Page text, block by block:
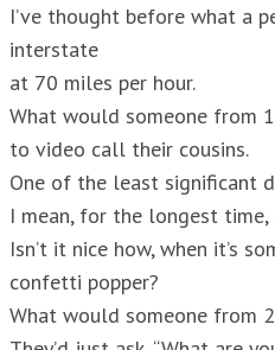
I’ve thought before what a
interstate
at 70 miles per hour.
What would someone from
to video call their cousins.
One of the least significant
I mean, for the longest time,
Isn’t it nice how, when it’s
confetti popper?
What would someone from